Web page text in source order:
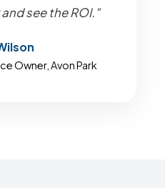
see the ROI."
Owner, Avon Park